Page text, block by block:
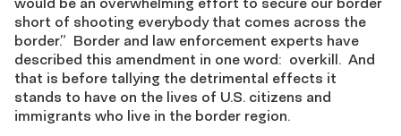
short of shooting everybody that comes across the
border.” Border and law enforcement experts have
described this amendment in one word: overkill. And
that is before tallying the detrimental effects it
stands to have on the lives of U.S. citizens and
immigrants who live in the border region.